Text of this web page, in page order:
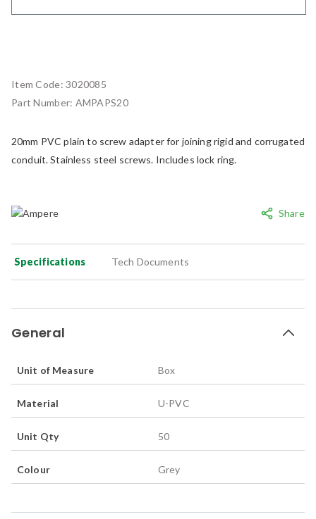
Share
Item Code:3020085
Part Number: AMPAPS20
20mm PVC plain to screw adapter for joining rigid and corrugated
conduit. Stainless steel screws. Includes lock ring.
Specifications Tech Documents
General
Unit of Measure Box
Material U-PVC
Unit Qty 50
Colour Grey